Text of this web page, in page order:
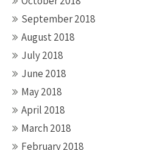
September 2018
August 2018
July 2018
June 2018
May 2018
April 2018
March 2018
February 2018